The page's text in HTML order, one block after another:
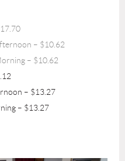
– $10.62
– $10.62
– $13.27
– $13.27